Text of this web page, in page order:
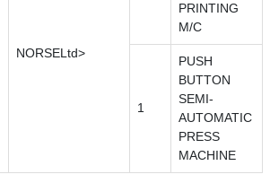
NORSELtd>
PRINTING
M/C
1
PUSH
BUTTON
SEMI-
AUTOMATIC
PRESS
MACHINE